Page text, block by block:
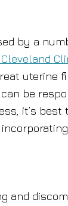
by a
uterine
be
it’s
and